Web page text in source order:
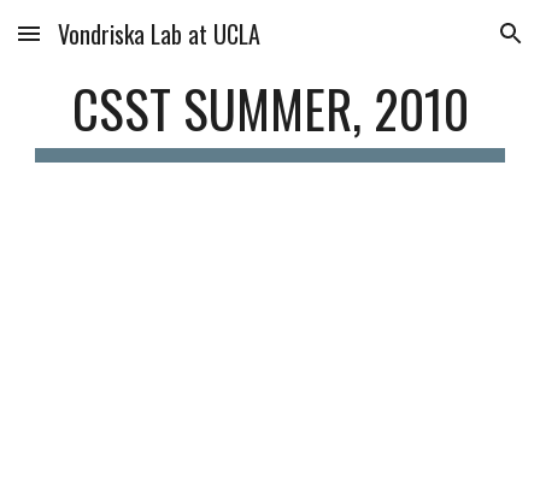
Skip to main content Skip to navigation
Vondriska Lab at UCLA
CSST SUMMER, 2010